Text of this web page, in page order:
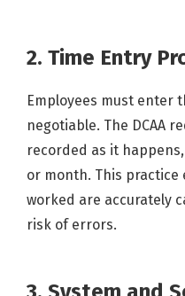
2. Time Entry
Employees must enter
negotiable. The DCAA
recorded as it
or month. This
worked are accurately
risk of errors.